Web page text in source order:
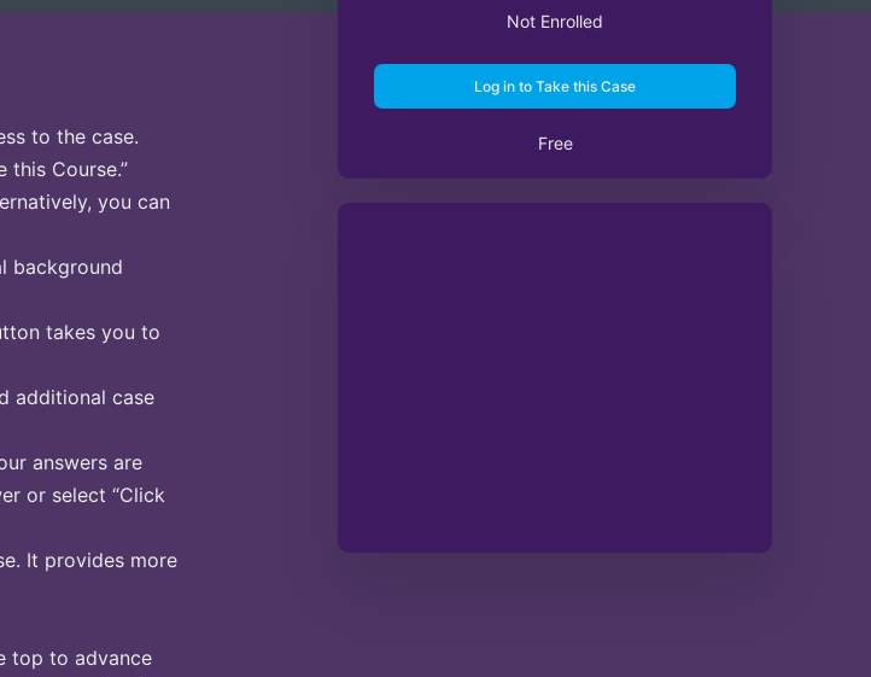
to the case.
this Course.”
you can
background
takes you to
additional case
answers are
or select “Click
It provides more
top to advance
Not Enrolled
Log in to Take this Case
Free